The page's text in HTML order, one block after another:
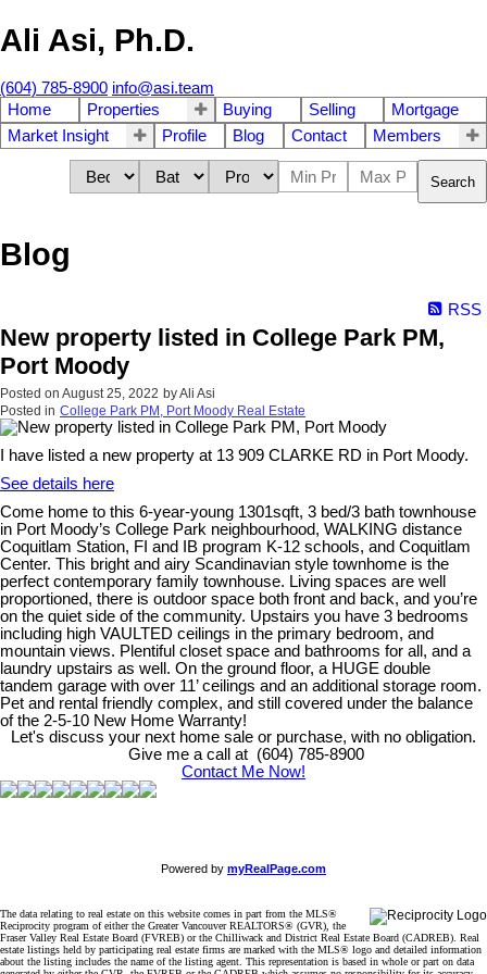
Ali Asi, Ph.D.
(604) 785-8900 info@asi.team
Home
Properties Buying Selling
Mortgage
Market Insight
Profile Blog Contact Members
Search
Blog
RSS
New property listed in College Park PM,
Port Moody
Posted on August 25, 2022 byAli Asi
Posted in College Park PM, Port Moody Real Estate
I have listed a new property at 13 909 CLARKE RD in Port Moody.
See details here
Come home to this 6-year-young 1301sqft, 3 bed/3 bath townhouse
in Port Moody’s College Park neighbourhood, WALKING distance
Coquitlam Station, FI and IB program K-12 schools, and Coquitlam
Center. This bright and airy Scandinavian style townhome is the
perfect contemporary family townhouse. Living spaces are well
proportioned, there is outdoor space both front and back, and you’re
on the quiet side of the community. Upstairs you have 3 bedrooms
including high VAULTED ceilings in the primary bedroom, and
mountain views. Plentiful closet space and bathrooms for all, and a
laundry upstairs as well. On the ground floor, a HUGE double
tandem garage with over 11’ ceilings and an additional storage room.
Pet and rental friendly complex, and still covered under the balance
of the 2-5-10 New Home Warranty!
Let's discuss your next home sale or purchase, with no obligation.
Give me a call at (604) 785-8900
Contact Me Now!
Powered by myRealPage.com
The data relating to real estate on this website comes in part from the MLS®
Reciprocity program of either the Greater Vancouver REALTORS® (GVR), the
Fraser Valley Real Estate Board (FVREB) or the Chilliwack and District Real Estate Board (CADREB). Real
estate listings held by participating real estate firms are marked with the MLS® logo and detailed information
about the listing includes the name of the listing agent. This representation is based in whole or part on data